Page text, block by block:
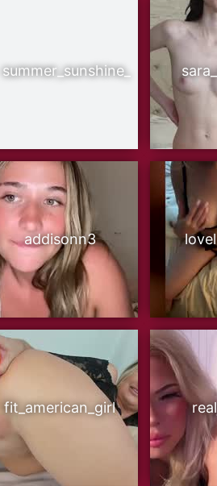
summer_sunshine_
addisonn3
fit_american_girl